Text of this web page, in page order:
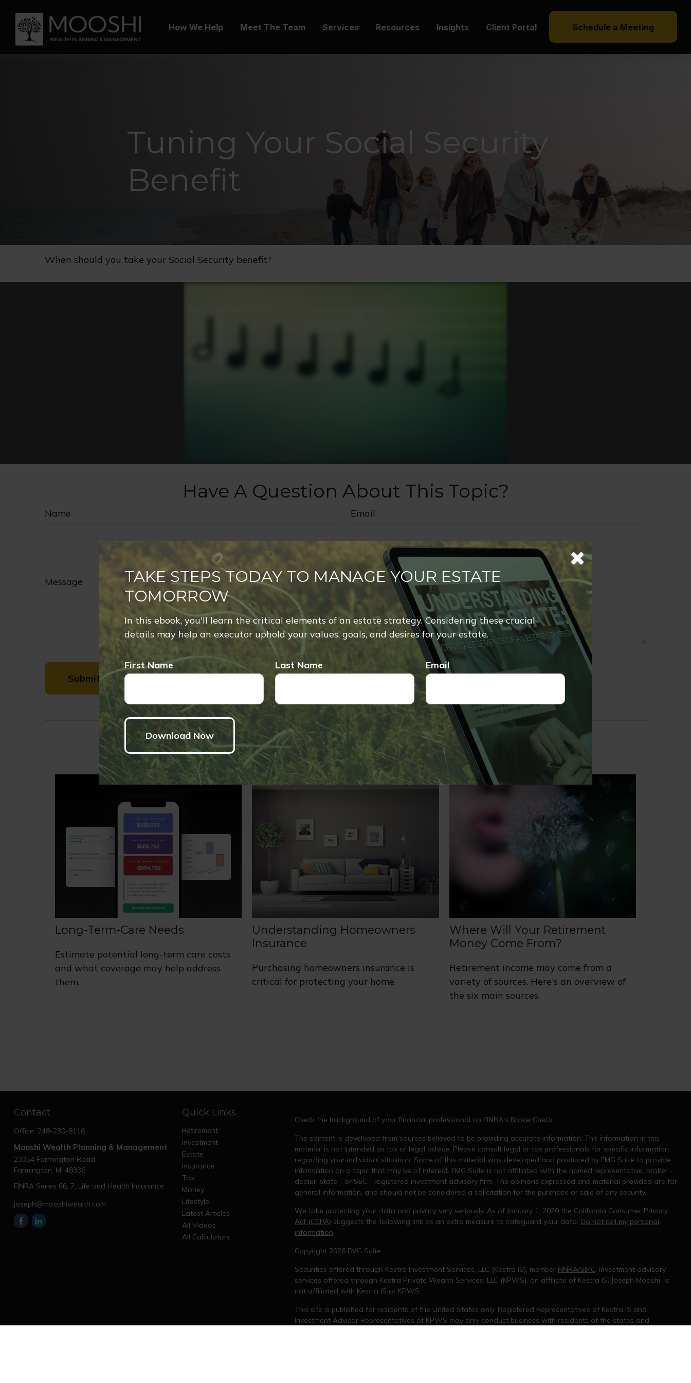
How We Help Meet The Team Services Resources Insights Client Portal Schedule a Meeting
Tuning Your Social Security
Benefit
TAKE STEPS TODAY TO MANAGE YOUR ESTATE
TOMORROW
In this ebook, you'll learn the critical elements of an estate strategy. Considering these crucial
details may help an executor uphold your values, goals, and desires for your estate.
First Name Last Name Email
When should you take your Social Security benefit?
Have A Question About This Topic?
Name Email
Message
Related Content
Long-Term-Care Needs
Estimate potential long-term care costs
and what coverage may help address
them.
Understanding Homeowners
Insurance
Purchasing homeowners insurance is
critical for protecting your home.
Where Will Your Retirement
Money Come From?
Retirement income may come from a
variety of sources. Here's an overview of
the six main sources.
Contact
Office: 248-230-8116
Mooshi Wealth Planning & Management
23354 Farmington Road
Farmington, MI 48336
FINRA Series 66, 7, Life and Health Insurance
joseph@mooshiwealth.com
Quick Links
Retirement
Investment
Estate
Insurance
Tax
Money
Lifestyle
Latest Articles
All Videos
All Calculators
Check the background of your financial professional on FINRA's BrokerCheck.
The content is developed from sources believed to be providing accurate information. The information in this
material is not intended as tax or legal advice. Please consult legal or tax professionals for specific information
regarding your individual situation. Some of this material was developed and produced by FMG Suite to provide
information on a topic that may be of interest. FMG Suite is not affiliated with the named representative, broker -
dealer, state - or SEC - registered investment advisory firm. The opinions expressed and material provided are for
general information, and should not be considered a solicitation for the purchase or sale of any security.
We take protecting your data and privacy very seriously. As of January 1, 2020 the California Consumer Privacy
Act (CCPA) suggests the following link as an extra measure to safeguard your data: Do not sell my personal
information.
Copyright 2026 FMG Suite.
Securities offered through Kestra Investment Services, LLC (Kestra IS), member FINRA/SIPC. Investment advisory
services offered through Kestra Private Wealth Services, LLC (KPWS), an affiliate of Kestra IS. Joseph Mooshi is
not affiliated with Kestra IS or KPWS.
This site is published for residents of the United States only. Registered Representatives of Kestra IS and
Investment Advisor Representatives of KPWS may only conduct business with residents of the states and